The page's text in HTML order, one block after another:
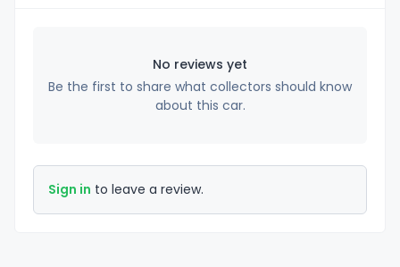
No reviews yet
Be the first to share what collectors should know
about this car.
Sign in to leave a review.